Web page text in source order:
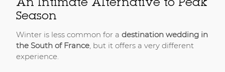
An Intimate Alternative to Peak
Season
Winter is less common for a destination wedding in
the South of France, but it offers a very different
experience.